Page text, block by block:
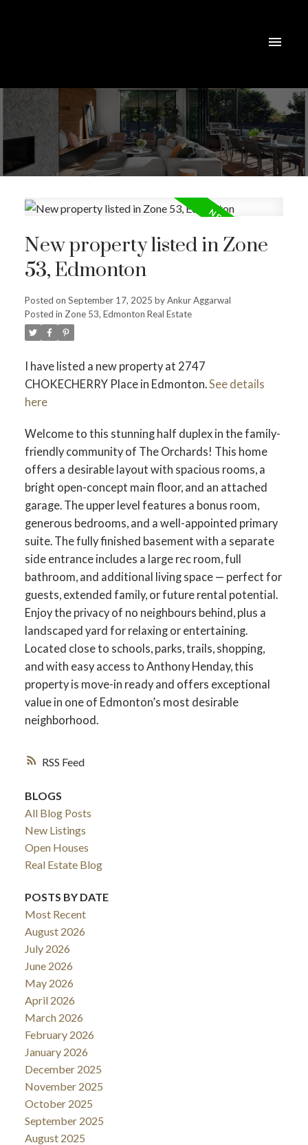
RSS
New property listed in Zone
53, Edmonton
Posted on September 17, 2025 byAnkur Aggarwal
Posted in Zone 53, Edmonton Real Estate
I have listed a new property at 2747
CHOKECHERRY Place in Edmonton.See details
here
Welcome to this stunning half duplex in the family-
friendly community of The Orchards! This home
offers a desirable layout with spacious rooms, a
bright open-concept main floor, and an attached
garage. The upper level features a bonus room,
generous bedrooms, and a well-appointed primary
suite. The fully finished basement with a separate
side entrance includes a large rec room, full
bathroom, and additional living space — perfect for
guests, extended family, or future rental potential.
Enjoy the privacy of no neighbours behind, plus a
landscaped yard for relaxing or entertaining.
Located close to schools, parks, trails, shopping,
and with easy access to Anthony Henday, this
property is move-in ready and offers exceptional
value in one of Edmonton’s most desirable
neighborhood.
BLOGS
All Blog Posts
New Listings
Open Houses
Real Estate Blog
POSTS BY DATE
Most Recent
August 2026
July 2026
June 2026
May 2026
April 2026
March 2026
February 2026
January 2026
December 2025
November 2025
October 2025
September 2025
August 2025